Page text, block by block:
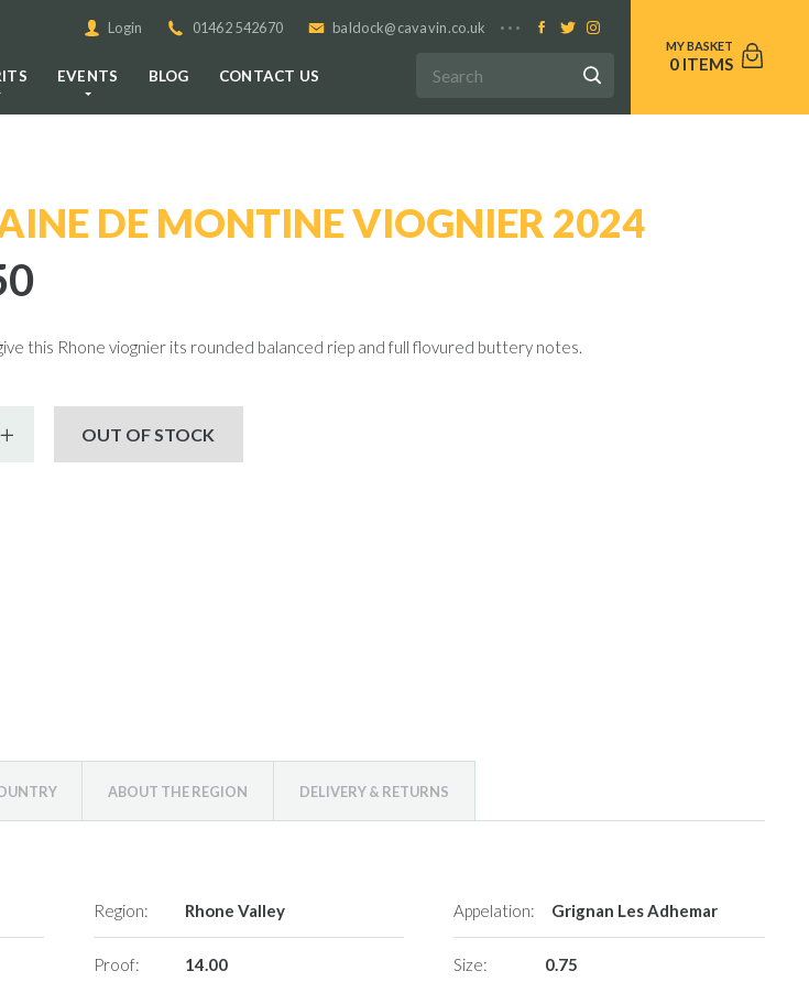
0
EVENTS BLOG CONTACT US
Login 01462 542670 baldock@cavavin.co.uk
DE MONTINE VIOGNIER 2024
this Rhone viognier its rounded balanced riep and full flovured buttery notes.
quantity
Increase quantity
OUT OF STOCK
ABOUT THE REGION DELIVERY & RETURNS
Region: Rhone Valley Appelation: Grignan Les Adhemar
Proof: 14.00 Size: 0.75